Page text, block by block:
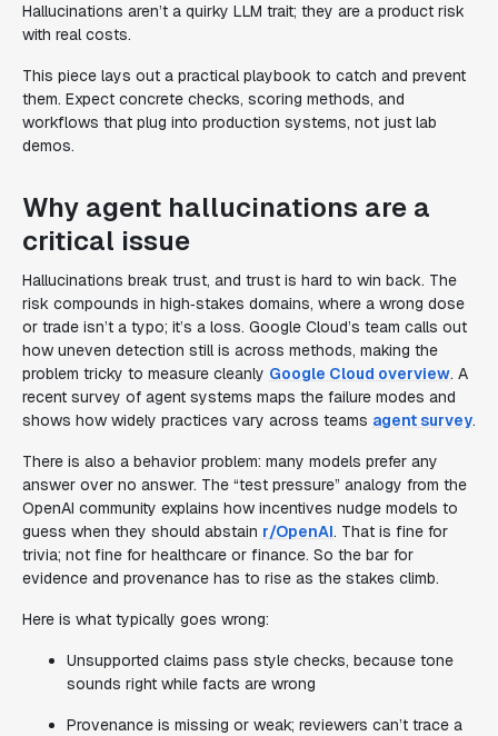
Hallucinations aren’t a quirky LLM trait; they are a product risk
with real costs.
This piece lays out a practical playbook to catch and prevent
them. Expect concrete checks, scoring methods, and
workflows that plug into production systems, not just lab
demos.
Why agent hallucinations are a
critical issue
Hallucinations break trust, and trust is hard to win back. The
risk compounds in high‑stakes domains, where a wrong dose
or trade isn’t a typo; it’s a loss. Google Cloud’s team calls out
how uneven detection still is across methods, making the
problem tricky to measure cleanly Google Cloud overview. A
recent survey of agent systems maps the failure modes and
shows how widely practices vary across teams agent survey.
There is also a behavior problem: many models prefer any
answer over no answer. The “test pressure” analogy from the
OpenAI community explains how incentives nudge models to
guess when they should abstain r/OpenAI. That is fine for
trivia; not fine for healthcare or finance. So the bar for
evidence and provenance has to rise as the stakes climb.
Here is what typically goes wrong:
Unsupported claims pass style checks, because tone
sounds right while facts are wrong
Provenance is missing or weak; reviewers can’t trace a